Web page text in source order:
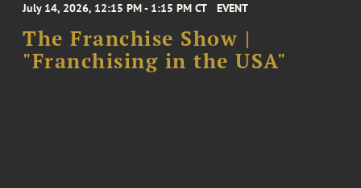
July 14, 2026, 12:15 PM - 1:15 PM CT EVENT
The Franchise Show |
"Franchising in the USA"